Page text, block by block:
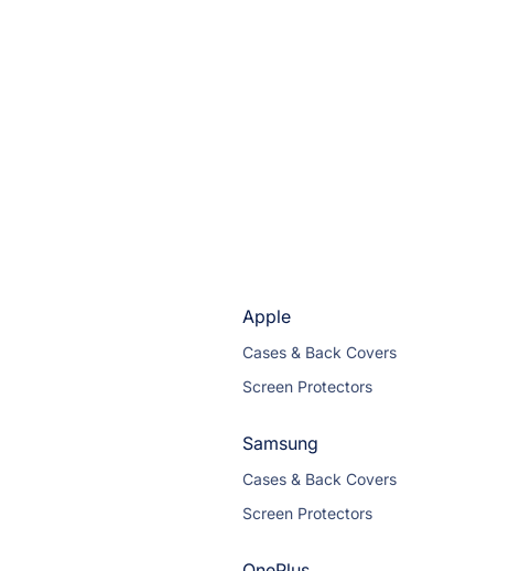
Apple
Cases & Back Covers
Screen Protectors
Samsung
Cases & Back Covers
Screen Protectors